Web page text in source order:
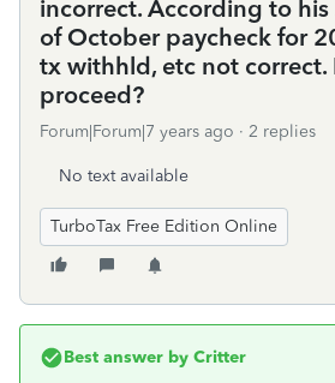
incorrect. According to
of October paycheck for
tx withhld, etc not correct.
proceed?
Forum|Forum|7 years ago 2 replies
No text available
TurboTax Free Edition Online
Best answer by Critter